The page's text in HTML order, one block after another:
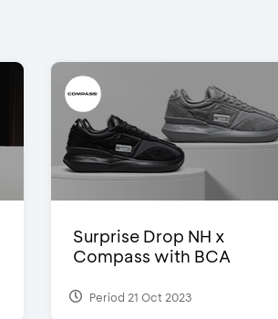
Surprise Drop NH x
Compass with BCA
Period 21 Oct 2023